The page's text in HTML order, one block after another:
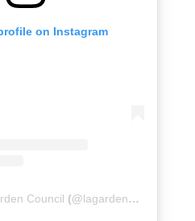
on Instagram
Council (@lagardencouncil